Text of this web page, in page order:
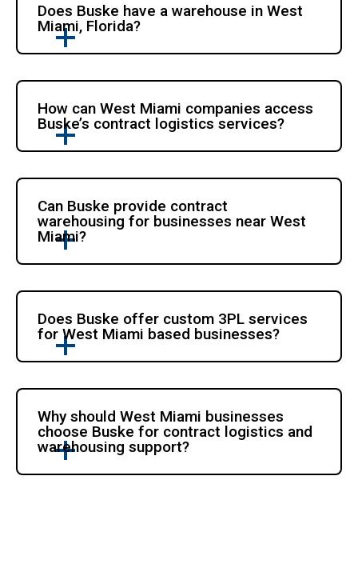
Does Buske have a warehouse in West
Miami, Florida?
How can West Miami companies access
Buske’s contract logistics services?
Can Buske provide contract
warehousing for businesses near West
Miami?
Does Buske offer custom 3PL services
for West Miami based businesses?
Why should West Miami businesses
choose Buske for contract logistics and
warehousing support?